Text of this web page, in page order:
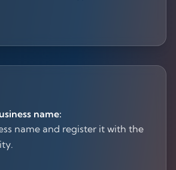
name:
name and register it with the